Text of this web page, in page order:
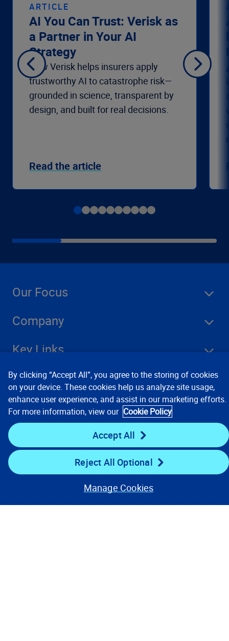
ARTICLE
AI You Can Trust: Verisk as
a Partner in Your AI
Strategy
How Verisk helps insurers apply
trustworthy AI to catastrophe risk—
grounded in science, transparent by
design, and built for real decisions.
Read the article
Our Focus
Company
Key Links
Resources
Stay Connected
By clicking “Accept All”, you agree to the storing of cookies
on your device. These cookies help us analyze site usage,
enhance user experience, and assist in our marketing efforts.
For more information, view our Cookie Policy
Accept All
Reject All Optional
Manage Cookies